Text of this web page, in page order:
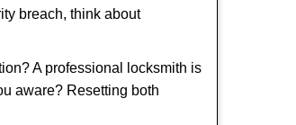
breach, think about
A professional locksmith is
aware? Resetting both